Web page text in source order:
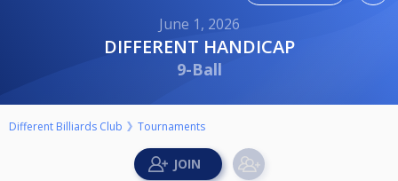
June 1, 2026
DIFFERENT HANDICAP
9-Ball
Different Billiards Club Tournaments